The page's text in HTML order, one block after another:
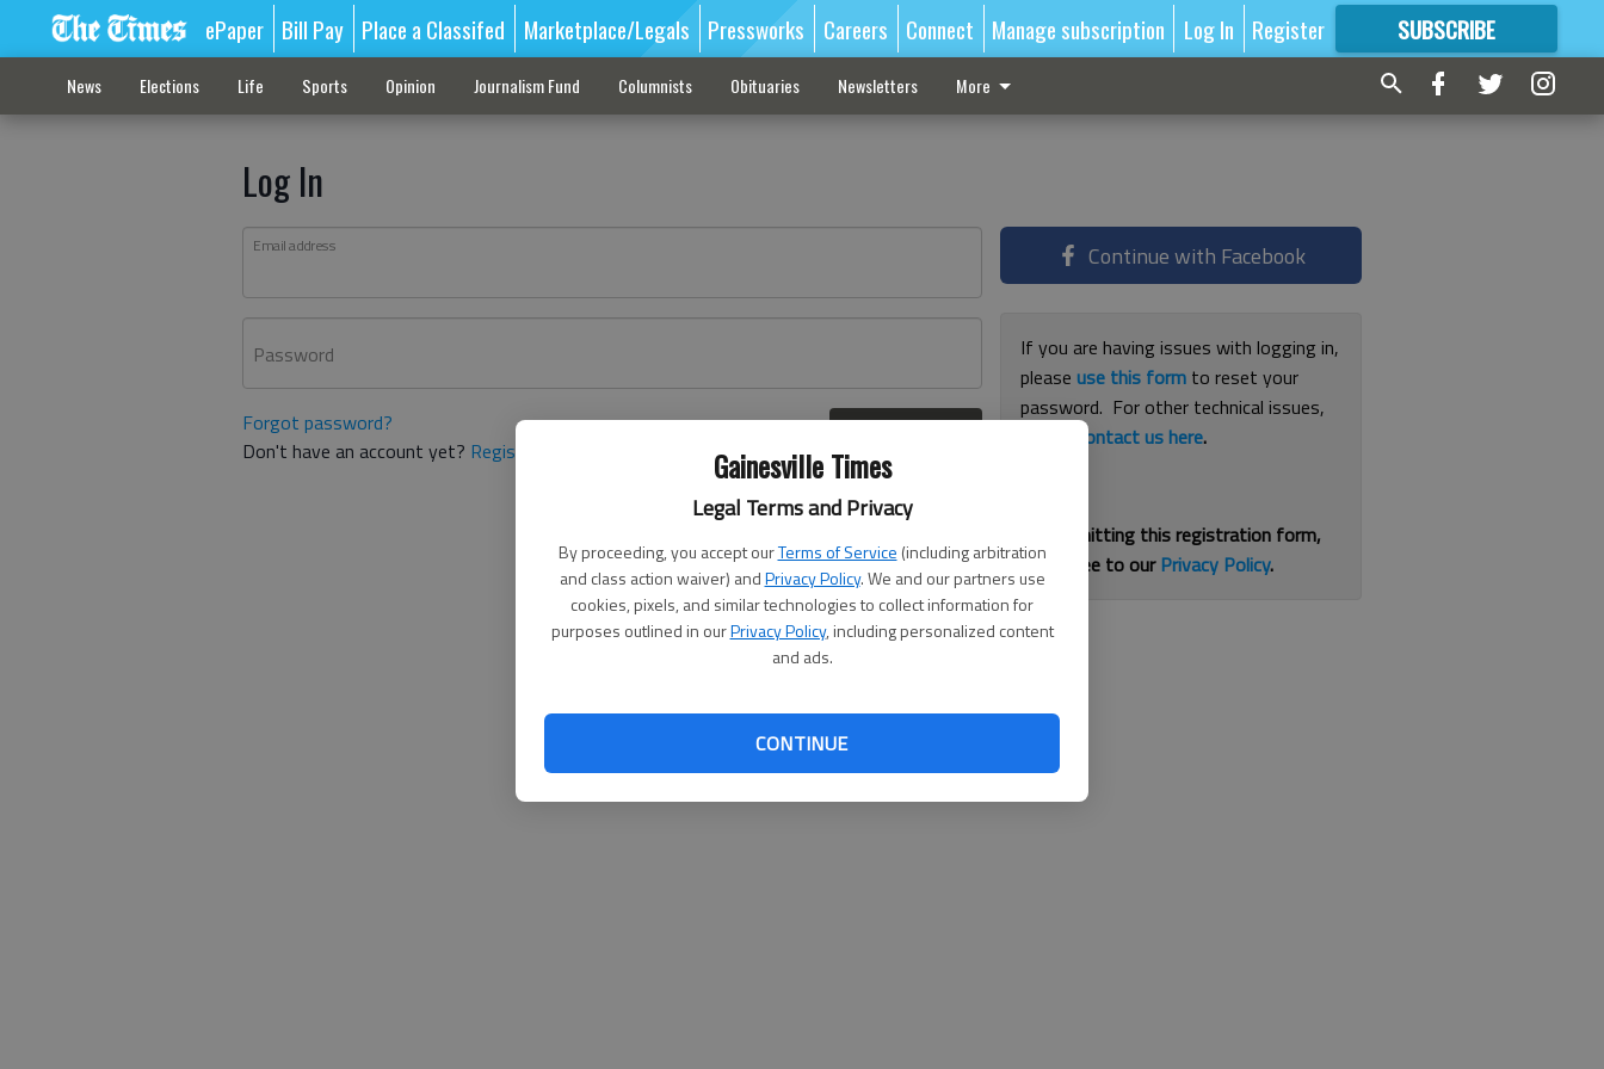
Gainesville Times
Legal Terms and Privacy
By proceeding, you accept ourTerms of Service (including arbitration
and class action waiver) andPrivacy Policy. We and our partners use
cookies, pixels, and similar technologies to collect information for
purposes outlined in ourPrivacy Policy, including personalized content
and ads.
CONTINUE
ePaper Bill Pay Place a Classifed Marketplace/Legals Pressworks Careers Connect Manage subscription Log In Register SUBSCRIBE
FORMORE GREAT CONTENT
News Elections Life Sports Opinion Journalism Fund Columnists Obituaries Newsletters More
Log In
Email address
Password
Forgot password?
Don't have an account yet? Register here
Continue with Facebook
If you are having issues with logging in,
pleaseuse this form to reset your
password. For other technical issues,
contact us here.
By submitting this registration form,
you agree to ourPrivacy Policy.